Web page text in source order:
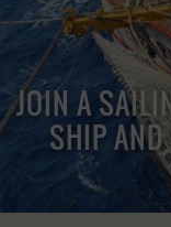
JOIN A
SHIP AND